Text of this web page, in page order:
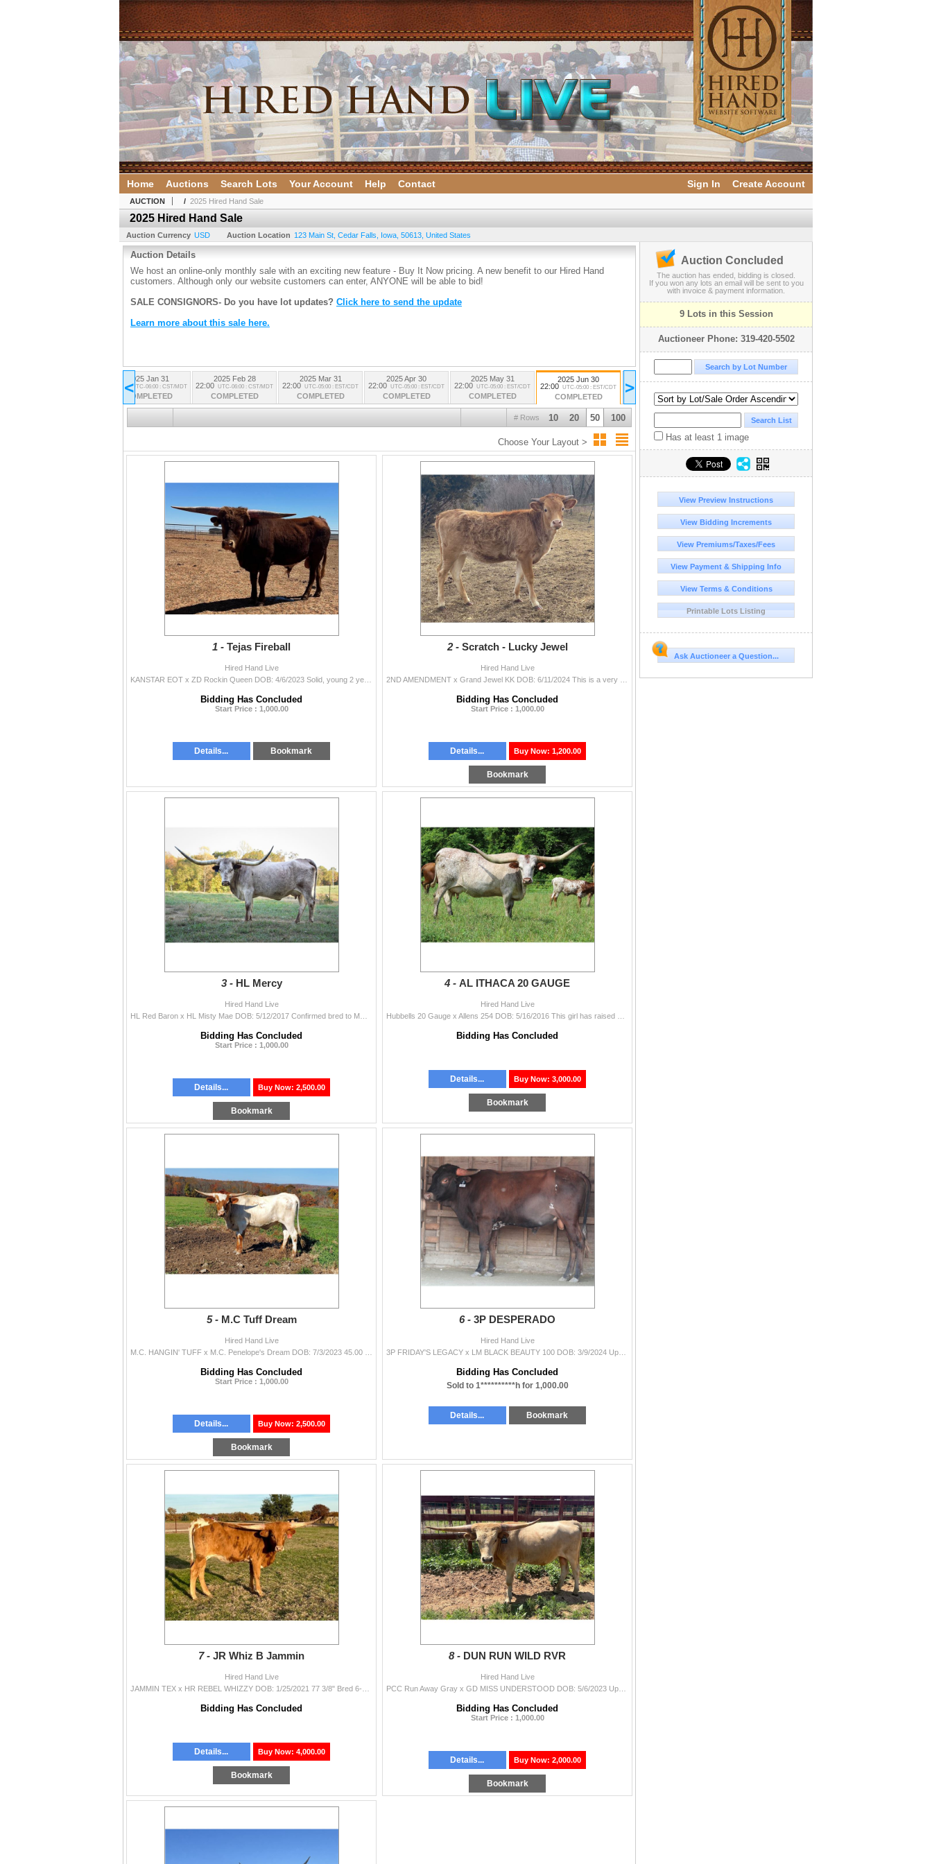
Sign In Create Account
Home Auctions Search Lots Your Account Help Contact
AUCTION / 2025 Hired Hand Sale
2025 Hired Hand Sale
Auction Currency USD Auction Location 123 Main St Cedar Falls Iowa 50613 United States
Auction Details
We host an online-only monthly sale with an exciting new feature - Buy It Now pricing. A new benefit to our Hired Hand
customers. Although only our website customers can enter, ANYONE will be able to bid!
SALE CONSIGNORS- Do you have lot updates? Click here to send the update
Learn more about this sale here.
>
<2025 Jan 31
22:00 UTC-06:00 : CST/MDT
COMPLETED
2025 Feb 28
22:00 UTC-06:00 : CST/MDT
COMPLETED
2025 Mar 31
22:00 UTC-05:00 : EST/CDT
COMPLETED
2025 Apr 30
22:00 UTC-05:00 : EST/CDT
COMPLETED
2025 May 31
22:00 UTC-05:00 : EST/CDT
COMPLETED
2025 Jun 30
22:00 UTC-05:00 : EST/CDT
COMPLETED
23:00
COMPLETED COMPLETED
# Rows 10 20 50 100
Choose Your Layout >
1 - Tejas Fireball
Hired Hand Live
Bidding Has Concluded
Start Price : 1,000.00
Details... Bookmark
2 - Scratch - Lucky Jewel
Hired Hand Live
Bidding Has Concluded
Start Price : 1,000.00
Details... Buy Now: 1,200.00
Bookmark
3 - HL Mercy
Hired Hand Live
Bidding Has Concluded
Start Price : 1,000.00
Details... Buy Now: 2,500.00
Bookmark
4 - AL ITHACA 20 GAUGE
Hired Hand Live
Bidding Has Concluded
Details... Buy Now: 3,000.00
Bookmark
5 - M.C Tuff Dream
Hired Hand Live
Bidding Has Concluded
Start Price : 1,000.00
Details... Buy Now: 2,500.00
Bookmark
6 - 3P DESPERADO
Hired Hand Live
Bidding Has Concluded
Sold to 1**********h for 1,000.00
Details... Bookmark
7 - JR Whiz B Jammin
Hired Hand Live
Bidding Has Concluded
Details... Buy Now: 4,000.00
Bookmark
8 - DUN RUN WILD RVR
Hired Hand Live
Bidding Has Concluded
Start Price : 1,000.00
Details... Buy Now: 2,000.00
Bookmark
Auction Concluded
The auction has ended, bidding is closed.
If you won any lots an email will be sent to you
with invoice & payment information.
9 Lots in this Session
Auctioneer Phone: 319-420-5502
Has at least 1 image
View Preview Instructions
View Bidding Increments
View Premiums/Taxes/Fees
View Payment & Shipping Info
View Terms & Conditions
Printable Lots Listing
Ask Auctioneer a Question...